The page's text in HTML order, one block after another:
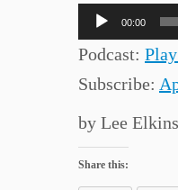
Audio
Player
00:00
Podcast:
Subscribe:
by Lee Elkins
Share this: